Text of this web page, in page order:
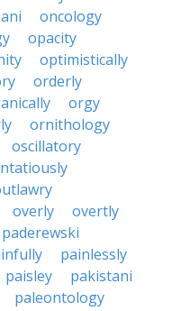
oncology
opacity
optimistically
orderly
orgy
ornithology
oscillatory
overly
overtly
paderewski
painlessly
paisley
pakistani
paleontology